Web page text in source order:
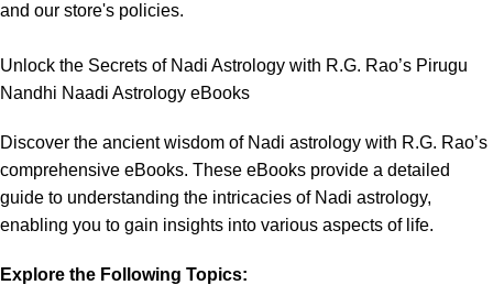
and our store's policies.
Unlock the Secrets of Nadi Astrology with R.G. Rao’s Pirugu
Nandhi Naadi Astrology eBooks
Discover the ancient wisdom of Nadi astrology with R.G. Rao’s
comprehensive eBooks. These eBooks provide a detailed
guide to understanding the intricacies of Nadi astrology,
enabling you to gain insights into various aspects of life.
Explore the Following Topics: